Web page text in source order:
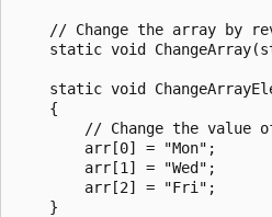
// Change the array by
static void
static void
    {
// Change the value
        arr[0] = "Mon";
        arr[1] = "Wed";
        arr[2] = "Fri";
    }